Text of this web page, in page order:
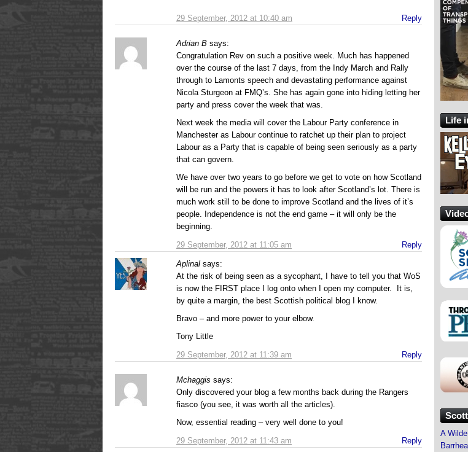
29 September, 2012 at 10:40 am Reply
Adrian B says:
29 September, 2012 at 11:05 am
Congratulation Rev on such a positive week. Much has happened
over the course of the last 7 days, from the Indy March and Rally
through to Lamonts speech and devastating performance against
Nicola Sturgeon at FMQ’s. She has again gone into hiding letting her
party and press cover the week that was.
Next week the media will cover the Labour Party conference in
Manchester as Labour continue to ratchet up their plan to project
Labour as a Party that is capable of being seen seriously as a party
that can govern.
We have over two years to go before we get to vote on how Scotland
will be run and the powers it has to look after Scotland’s lot. There is
much work still to be done to improve Scotland and the lives of it’s
people. Independence is not the end game – it will only be the
beginning.
Reply
Aplinal says:
29 September, 2012 at 11:39 am
At the risk of being seen as a sycophant, I have to tell you that WoS
is now the FIRST place I log onto when I open my computer. It is,
by quite a margin, the best Scottish political blog I know.
Bravo – and more power to your elbow.
Tony Little
Reply
Mchaggis says:
29 September, 2012 at 11:43 am
Only discovered your blog a few months back during the Rangers
fiasco (you see, it was worth all the articles).
Now, essential reading – very well done to you!
Reply
Life
A